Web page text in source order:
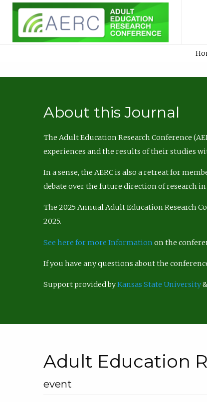
About this Journal
The Adult Education Research Conference
experiences and the results of their studies
In a sense, the AERC is also a retreat for
debate over the future direction of research
The 2025 Annual Adult Education Research
2025.
See here for more Information on the
If you have any questions about the
Support provided byKansas State University
Adult Education
event